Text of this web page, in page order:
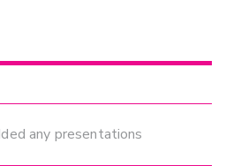
any presentations